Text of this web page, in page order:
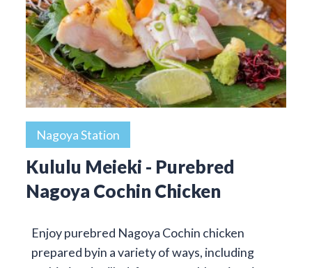
Nagoya Station
Kululu Meieki - Purebred
Nagoya Cochin Chicken
Enjoy purebred Nagoya Cochin chicken
prepared byin a variety of ways, including